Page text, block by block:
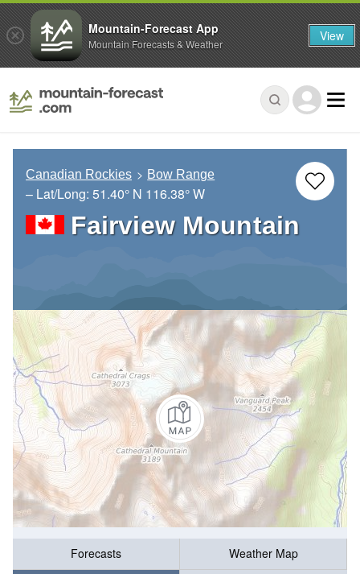
Canadian Rockies Bow Range
– Lat/Long: 51.40° N 116.38° W
Fairview Mountain
Forecasts
Weather Map
Mountain-Forecast App
Mountain Forecasts & Weather View